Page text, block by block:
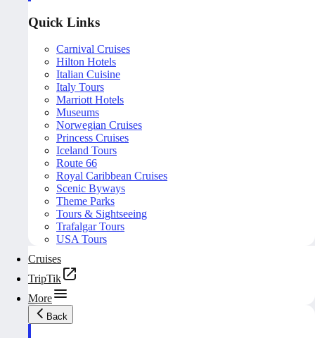
Quick Links
Carnival Cruises
Hilton Hotels
Italian Cuisine
Italy Tours
Marriott Hotels
Museums
Norwegian Cruises
Princess Cruises
Iceland Tours
Route 66
Royal Caribbean Cruises
Scenic Byways
Theme Parks
Tours & Sightseeing
Trafalgar Tours
USA Tours
Cruises
TripTik
More
Back